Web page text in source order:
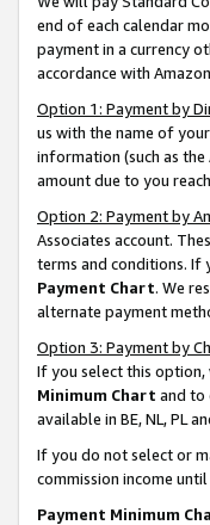
end of each calendar
payment in a currency
accordance with
Option 1: Payment by
us with the name of
information (such as
amount due to you
Option 2: Payment by
Associates account.
terms and conditions. If
Payment Chart. We
alternate payment
Option 3: Payment by
If you select this
Minimum Chart and to
available in BE, NL, PL
If you do not select or
commission income
Payment Minimum